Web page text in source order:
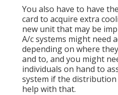
You also have to have
card to acquire extra
new unit that may be
A/c systems might need
depending on where
and to, and you might
individuals on hand to
system if the
help with that.